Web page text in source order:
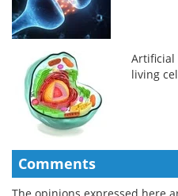
Artificial
living
Comments